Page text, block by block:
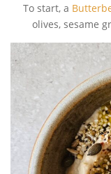
To start, a
olives, sesame